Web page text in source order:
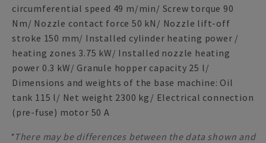
circumferential speed 49 m/min/ Screw torque 90
Nm/ Nozzle contact force 50 kN/ Nozzle lift-off
stroke 150 mm/ Installed cylinder heating power /
heating zones 3.75 kW/ Installed nozzle heating
power 0.3 kW/ Granule hopper capacity 25 l/
Dimensions and weights of the base machine: Oil
tank 115 l/ Net weight 2300 kg/ Electrical connection
(pre-fuse) motor 50 A
*There may be differences between the data shown and